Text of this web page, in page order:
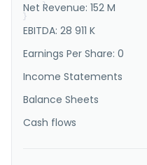
}
}
Net Revenue: 152 M
EBITDA: 28 911 K
Earnings Per Share: 0
Income Statements
Balance Sheets
Cash flows